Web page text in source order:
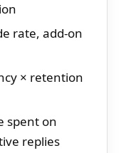
rate, add-on
× retention
spent on
replies